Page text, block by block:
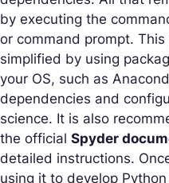
by executing the
or command prompt.
simplified by using
your OS, such as
dependencies and
science. It is also
the official Spyder
detailed instructions.
using it to develop